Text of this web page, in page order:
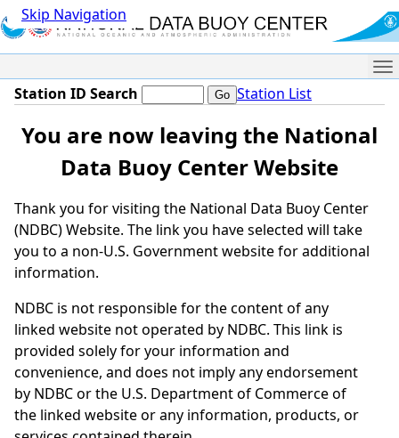
Skip Navigation
Station ID Search Station List
You are now leaving the National
Data Buoy Center Website
Thank you for visiting the National Data Buoy Center
(NDBC) Website. The link you have selected will take
you to a non-U.S. Government website for additional
information.
NDBC is not responsible for the content of any
linked website not operated by NDBC. This link is
provided solely for your information and
convenience, and does not imply any endorsement
by NDBC or the U.S. Department of Commerce of
the linked website or any information, products, or